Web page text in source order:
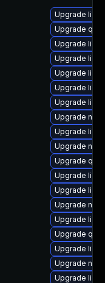
Upgrade
Upgrade
Upgrade
Upgrade
Upgrade
Upgrade
Upgrade
Upgrade
Upgrade
Upgrade
Upgrade
Upgrade
Upgrade
Upgrade
Upgrade
Upgrade
Upgrade
Upgrade
Upgrade